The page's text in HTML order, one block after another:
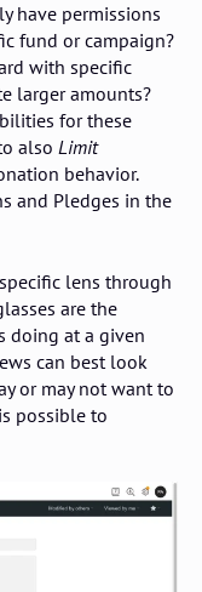
have permissions
fund or campaign?
with specific
larger amounts?
for these
also Limit
behavior.
and Pledges in the
lens through
are the
doing at a given
can best look
or may not want to
possible to